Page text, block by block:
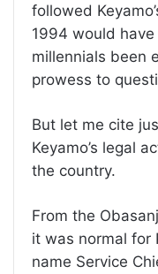
followed
1994 would
millennials been
prowess to
But let me cite
Keyamo’s legal
the country.
From the
it was normal for
name Service